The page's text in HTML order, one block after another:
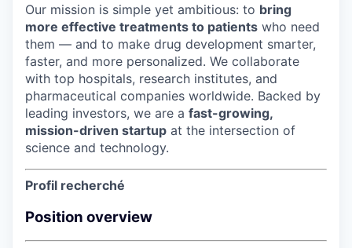
Our mission is simple yet ambitious: to bring
more effective treatments to patients who need
them — and to make drug development smarter,
faster, and more personalized. We collaborate
with top hospitals, research institutes, and
pharmaceutical companies worldwide. Backed by
leading investors, we are a fast-growing,
mission-driven startup at the intersection of
science and technology.
Profil recherché
Position overview